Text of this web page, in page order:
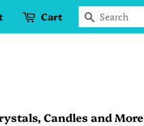
Cart Search
Candles and More